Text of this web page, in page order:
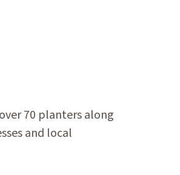
70 planters along
and local